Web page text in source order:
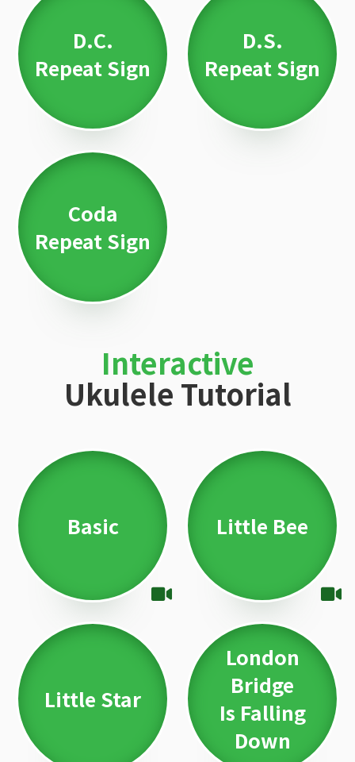
D.C.
Repeat Sign
D.S.
Repeat Sign
Coda
Repeat Sign
Interactive
Ukulele Tutorial
Basic Little Bee
Little Star
London
Bridge
Is Falling
Down